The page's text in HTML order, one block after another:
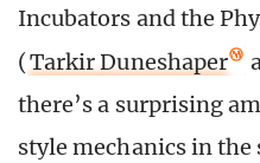
Incubators and the
(Tarkir Duneshaper
there’s a surprising
style mechanics in the